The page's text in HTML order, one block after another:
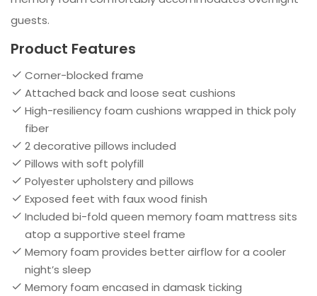
guests.
Product Features
Corner-blocked frame
Attached back and loose seat cushions
High-resiliency foam cushions wrapped in thick poly
fiber
2 decorative pillows included
Pillows with soft polyfill
Polyester upholstery and pillows
Exposed feet with faux wood finish
Included bi-fold queen memory foam mattress sits
atop a supportive steel frame
Memory foam provides better airflow for a cooler
night’s sleep
Memory foam encased in damask ticking